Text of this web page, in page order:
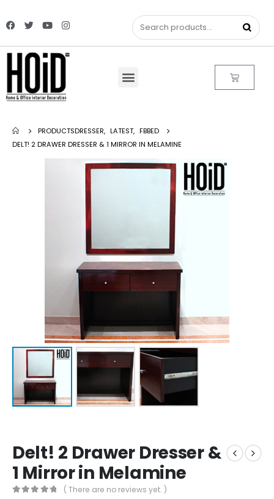
PRODUCTSDRESSER, LATEST, FBBED
DELT! 2 DRAWER DRESSER & 1 MIRROR IN MELAMINE
Delt! 2 Drawer Dresser &
1 Mirror in Melamine
( There are no reviews yet. )